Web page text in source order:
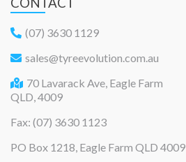
(07) 3630 1129
sales@tyreevolution.com.au
70 Lavarack Ave, Eagle Farm
QLD, 4009
Fax: (07) 3630 1123
PO Box 1218, Eagle Farm QLD 4009